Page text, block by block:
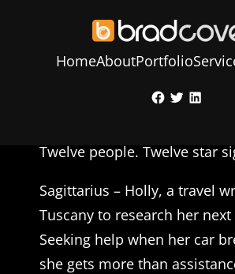
HomeAboutPortfolio
Facebook
TwitterLinkedIn
Twelve people. Twelve star
Sagittarius – Holly, a travel
Tuscany to research her next
Seeking help when her car
she gets more than